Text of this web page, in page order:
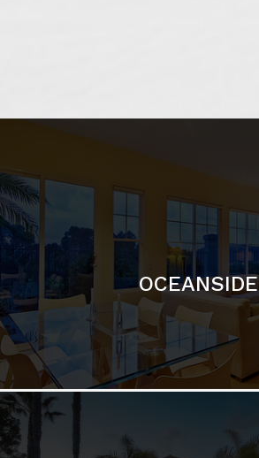
OCEANSIDE